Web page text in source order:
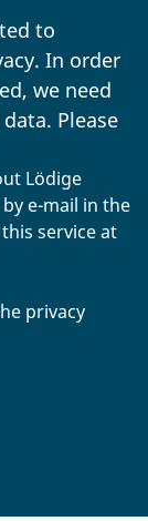
to
In order
we need
Please
Lödige
e-mail in the
service at
privacy